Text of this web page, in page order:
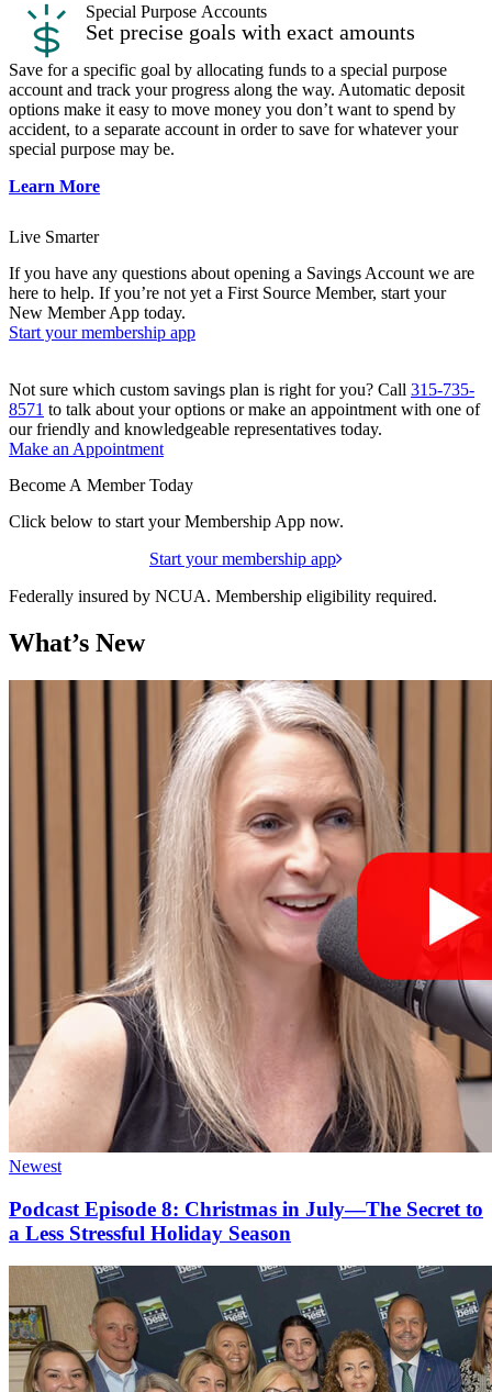
Special Purpose​ Accounts
Set precise goals with exact amounts
Save for a specific goal by allocating funds to a special purpose
account and track your progress along the way. Automatic deposit
options make it easy to move money you don’t want to spend by
accident, to a separate account in order to save for whatever your
special purpose may be.
Learn More
Live Smarter
If you have any questions about opening a Savings Account we are
here to help. If you’re not yet a First Source Member, start your
New Member App today.
Start your membership app
Not sure which custom savings plan is right for you? Call 315-735-
8571 to talk about your options or make an appointment with one of
our friendly and knowledgeable representatives today.
Make an Appointment
Become A Member Today
Click below to start your Membership App now.
Start your membership app
Federally insured by NCUA. Membership eligibility required.
What’s New
Newest
Podcast Episode 8: Christmas in July—The Secret to
a Less Stressful Holiday Season